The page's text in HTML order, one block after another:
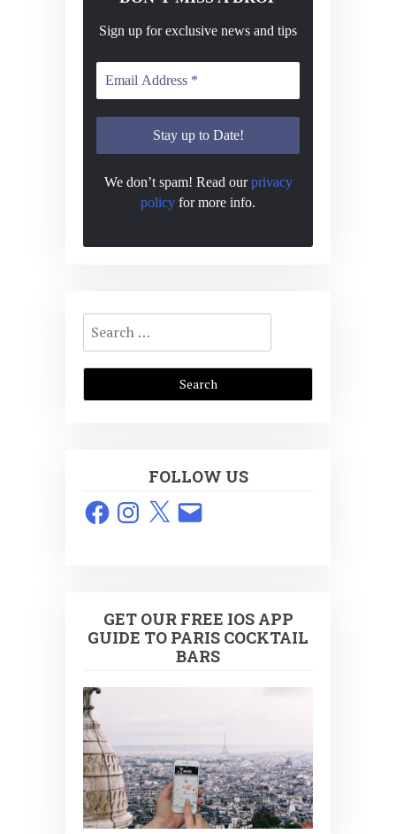
Sign up for exclusive news and tips
We don’t spam! Read ourprivacy
policy for more info.
Search
for:
FOLLOW US
FacebookInstagram
X Email
GET OUR FREE IOS APP
GUIDE TO PARIS COCKTAIL
BARS